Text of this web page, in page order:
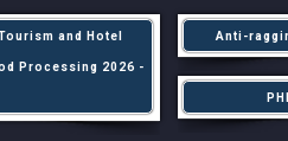
and Hotel
Processing 2026 -
Anti-